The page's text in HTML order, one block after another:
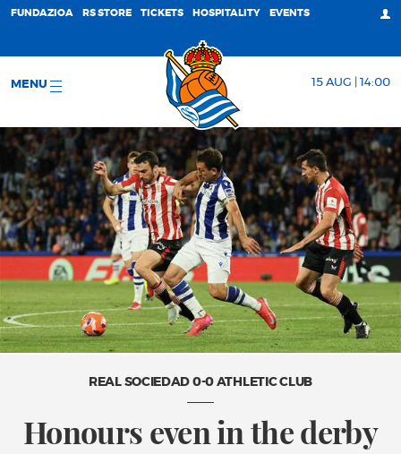
FUNDAZIOA RS STORE TICKETS HOSPITALITY EVENTS
MENU 15 AUG | 14:00
REAL SOCIEDAD 0-0 ATHLETIC CLUB
Honours even in the derby